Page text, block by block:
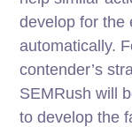
develop for the
automatically.
contender’s
SEMRush will
to develop the